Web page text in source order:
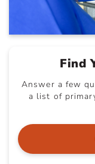
Find
Answer a few
a list of